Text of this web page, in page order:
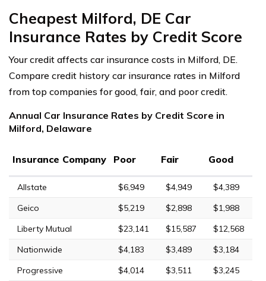
Cheapest Milford, DE Car
Insurance Rates by Credit Score
Your credit affects car insurance costs in Milford, DE.
Compare credit history car insurance rates in Milford
from top companies for good, fair, and poor credit.
Annual Car Insurance Rates by Credit Score in
Milford, Delaware
Insurance Company Poor Fair Good
Allstate $6,949 $4,949
$4,389
Geico
$5,219 $2,898
$1,988
Liberty Mutual
$23,141 $15,587
$12,568
Nationwide
$4,183 $3,489
$3,184
Progressive
$4,014 $3,511
$3,245